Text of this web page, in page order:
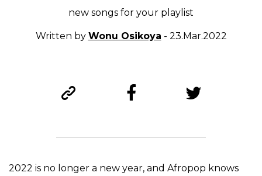
new songs for your playlist
Written by Wonu Osikoya - 23.Mar.2022
2022 is no longer a new year, and Afropop knows